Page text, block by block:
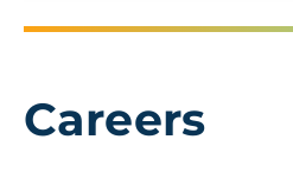
Careers